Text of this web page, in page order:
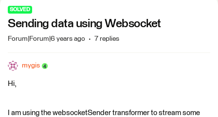
SOLVED
Sending data using Websocket
Forum|Forum|6 years ago 7 replies
mygis
Hi,
I am using the websocketSender transformer to stream some